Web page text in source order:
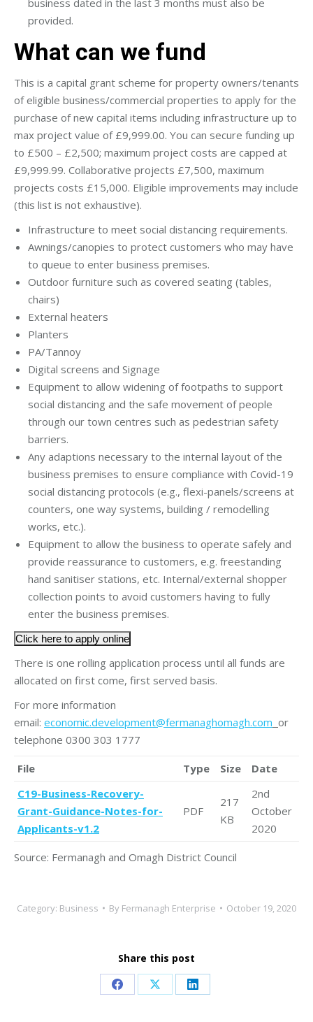
provided.
What can we fund
This is a capital grant scheme for property owners/tenants
of eligible business/commercial properties to apply for the
purchase of new capital items including infrastructure up to
max project value of £9,999.00. You can secure funding up
to £500 – £2,500; maximum project costs are capped at
£9,999.99. Collaborative projects £7,500, maximum
projects costs £15,000. Eligible improvements may include
(this list is not exhaustive).
Infrastructure to meet social distancing requirements.
Awnings/canopies to protect customers who may have
to queue to enter business premises.
Outdoor furniture such as covered seating (tables,
chairs)
External heaters
Planters
PA/Tannoy
Digital screens and Signage
Equipment to allow widening of footpaths to support
social distancing and the safe movement of people
through our town centres such as pedestrian safety
barriers.
Any adaptions necessary to the internal layout of the
business premises to ensure compliance with Covid-19
social distancing protocols (e.g., flexi-panels/screens at
counters, one way systems, building / remodelling
works, etc.).
Equipment to allow the business to operate safely and
provide reassurance to customers, e.g. freestanding
hand sanitiser stations, etc. Internal/external shopper
collection points to avoid customers having to fully
enter the business premises.
Click here to apply online
There is one rolling application process until all funds are
allocated on first come, first served basis.
For more information
email: economic.development@fermanaghomagh.com or
telephone 0300 303 1777
File Type Size
Date
C19-Business-Recovery-
Grant-Guidance-Notes-for-
Applicants-v1.2
PDF
217
KB
2nd
October
2020
Source: Fermanagh and Omagh District Council
Category: Business By Fermanagh Enterprise October 19, 2020
Share this post
Share Share Share